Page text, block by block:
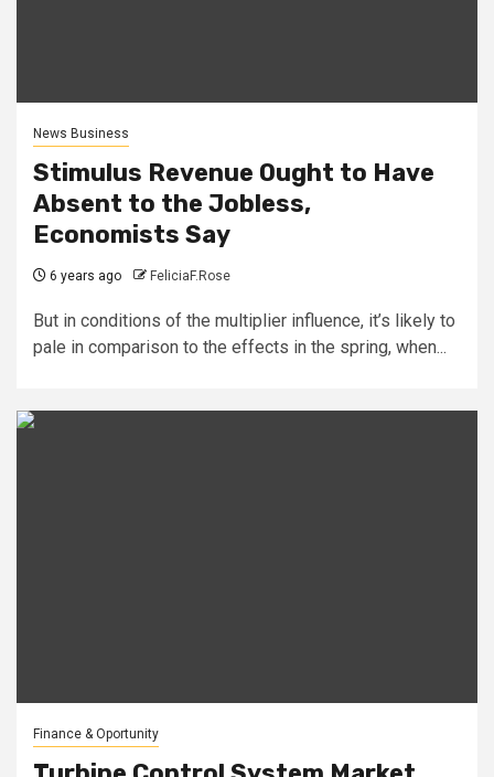
News Business
Stimulus Revenue Ought to Have
Absent to the Jobless,
Economists Say
6 years ago FeliciaF.Rose
But in conditions of the multiplier influence, it’s likely to
pale in comparison to the effects in the spring, when...
Finance & Oportunity